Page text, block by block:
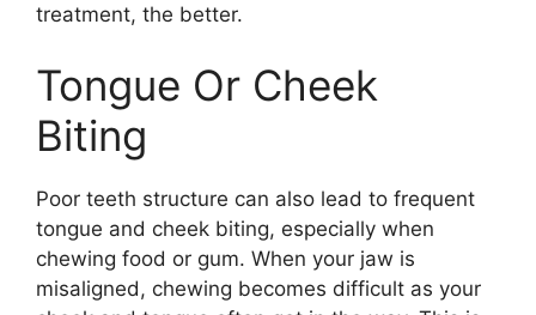
treatment, the better.
Tongue Or Cheek
Biting
Poor teeth structure can also lead to frequent
tongue and cheek biting, especially when
chewing food or gum. When your jaw is
misaligned, chewing becomes difficult as your